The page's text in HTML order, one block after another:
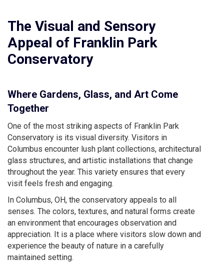
The Visual and Sensory
Appeal of Franklin Park
Conservatory
Where Gardens, Glass, and Art Come
Together
One of the most striking aspects of Franklin Park
Conservatory is its visual diversity. Visitors in
Columbus encounter lush plant collections, architectural
glass structures, and artistic installations that change
throughout the year. This variety ensures that every
visit feels fresh and engaging.
In Columbus, OH, the conservatory appeals to all
senses. The colors, textures, and natural forms create
an environment that encourages observation and
appreciation. It is a place where visitors slow down and
experience the beauty of nature in a carefully
maintained setting.